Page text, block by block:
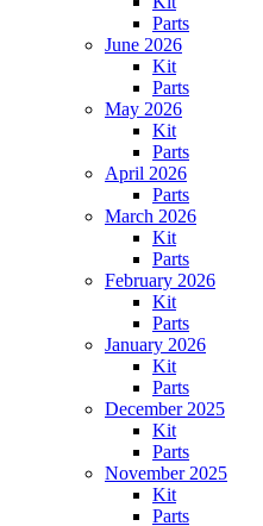
Parts
June 2026
Kit
Parts
May 2026
Kit
Parts
April 2026
Parts
March 2026
Kit
Parts
February 2026
Kit
Parts
January 2026
Kit
Parts
December 2025
Kit
Parts
November 2025
Kit
Parts